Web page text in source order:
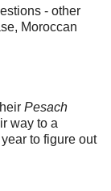
- other
Moroccan
Pesach
way to a
to figure out